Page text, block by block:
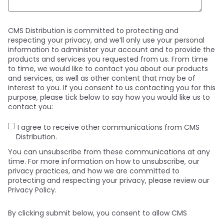
CMS Distribution is committed to protecting and
respecting your privacy, and we’ll only use your personal
information to administer your account and to provide the
products and services you requested from us. From time
to time, we would like to contact you about our products
and services, as well as other content that may be of
interest to you. If you consent to us contacting you for this
purpose, please tick below to say how you would like us to
contact you:
I agree to receive other communications from CMS
Distribution.
You can unsubscribe from these communications at any
time. For more information on how to unsubscribe, our
privacy practices, and how we are committed to
protecting and respecting your privacy, please review our
Privacy Policy.
By clicking submit below, you consent to allow CMS